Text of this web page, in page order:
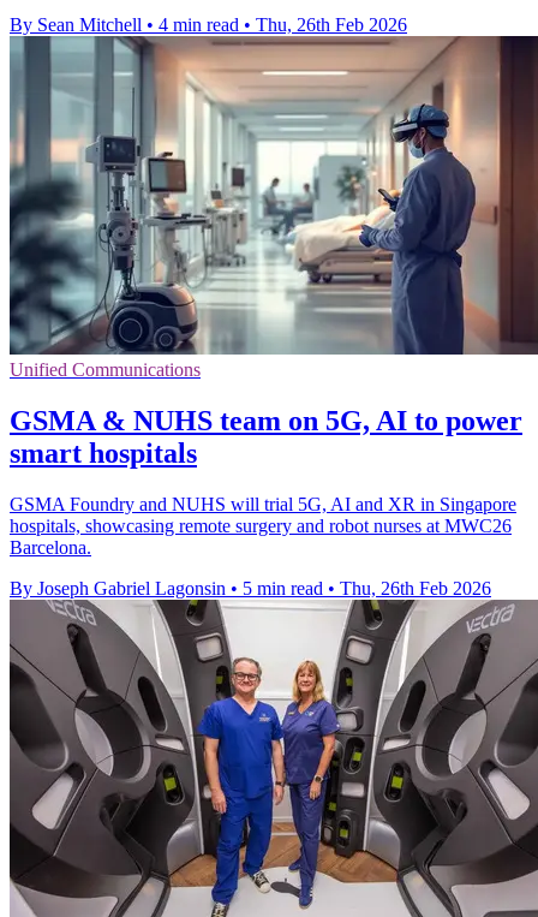
By Sean Mitchell • 4 min read • Thu, 26th Feb 2026
Unified Communications
GSMA & NUHS team on 5G, AI to power
smart hospitals
GSMA Foundry and NUHS will trial 5G, AI and XR in Singapore
hospitals, showcasing remote surgery and robot nurses at MWC26
Barcelona.
By Joseph Gabriel Lagonsin • 5 min read • Thu, 26th Feb 2026